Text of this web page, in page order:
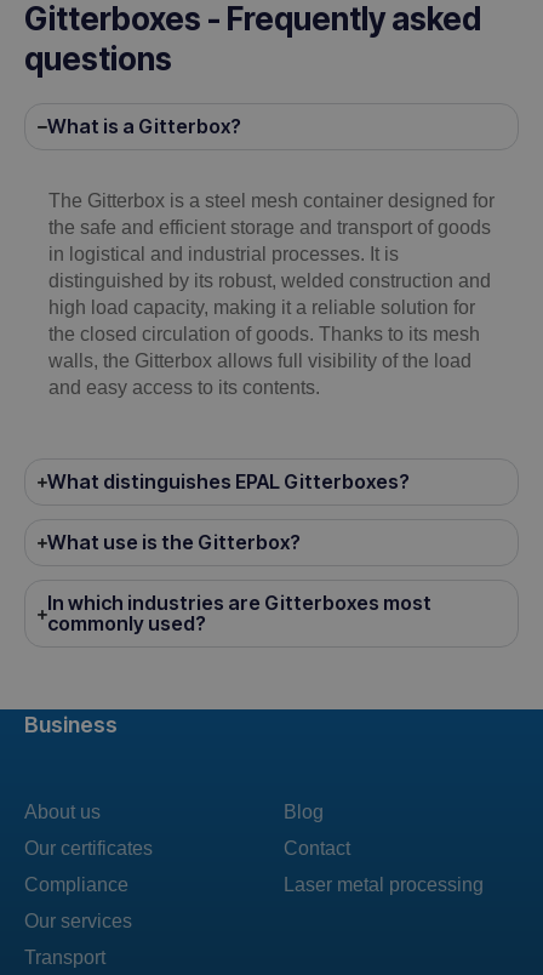
Gitterboxes - Frequently asked
questions
What is a Gitterbox?
The Gitterbox is a steel mesh container designed for
the safe and efficient storage and transport of goods
in logistical and industrial processes. It is
distinguished by its robust, welded construction and
high load capacity, making it a reliable solution for
the closed circulation of goods. Thanks to its mesh
walls, the Gitterbox allows full visibility of the load
and easy access to its contents.
What distinguishes EPAL Gitterboxes?
What use is the Gitterbox?
In which industries are Gitterboxes most
commonly used?
Business
About us
Our certificates
Compliance
Our services
Transport
Blog
Contact
Laser metal processing